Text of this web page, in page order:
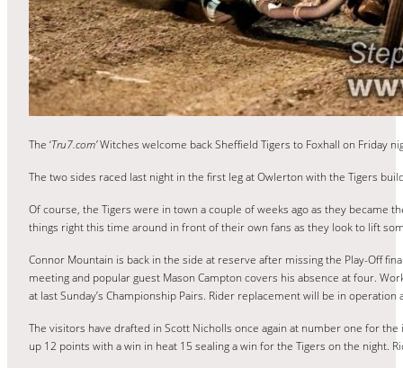
The ‘Tru7.com’Witches welcome back Sheffield Tigers to Foxhall on Friday
The two sides raced last night in the first leg at Owlerton with the Tigers
Of course, the Tigers were in town a couple of weeks ago as they became
things right this time around in front of their own fans as they look to lift
Connor Mountain is back in the side at reserve after missing the Play-Off
meeting and popular guest Mason Campton covers his absence at four.
at last Sunday’s Championship Pairs. Rider replacement will be in operation
The visitors have drafted in Scott Nicholls once again at number one for
up 12 points with a win in heat 15 sealing a win for the Tigers on the